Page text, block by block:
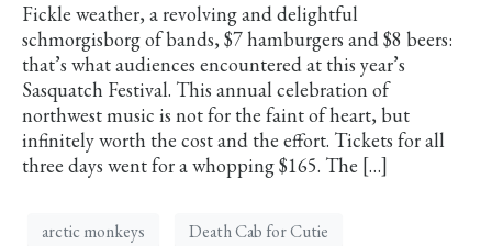
Fickle weather, a revolving and delightful
schmorgisborg of bands, $7 hamburgers and $8 beers:
that’s what audiences encountered at this year’s
Sasquatch Festival. This annual celebration of
northwest music is not for the faint of heart, but
infinitely worth the cost and the effort. Tickets for all
three days went for a whopping $165. The […]
arctic monkeys
Death Cab for Cutie